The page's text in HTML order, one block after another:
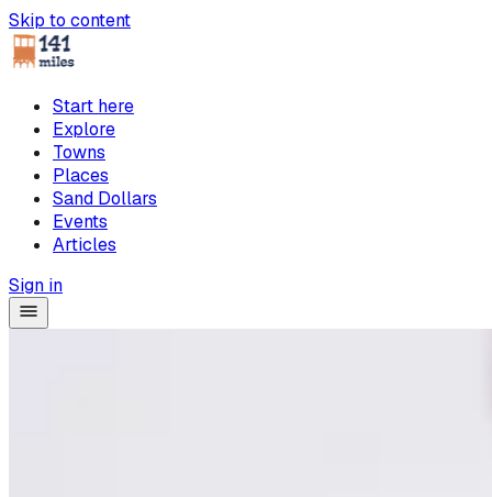
Skip to content
Start here
Explore
Towns
Places
Sand Dollars
Events
Articles
Sign in